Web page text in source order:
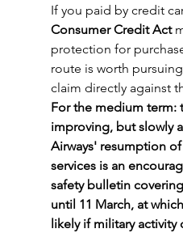
If you paid by credit
Consumer Credit Act
protection for
route is worth
claim directly against
For the medium term:
improving, but slowly
Airways' resumption
services is an
safety bulletin
until 11 March, at
likely if military activity